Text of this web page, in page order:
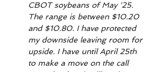
CBOT soybeans of May '25.
The range is between $10.20
and $10.80. I have protected
my downside leaving room for
upside. I have until April 25th
to make a move on the call